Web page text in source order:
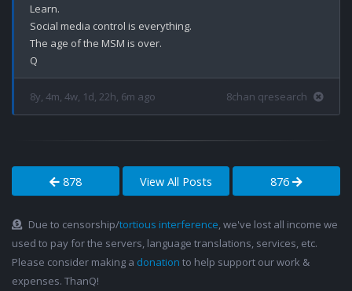
Learn.
Social media control is everything.
The age of the MSM is over.
8y, 4m, 4w, 1d, 22h, 6m ago 8chan qresearch
878 View All Posts 876
Due to censorship/tortious interference, we've lost all income we
used to pay for the servers, language translations, services, etc.
Please consider making a donation to help support our work &
expenses. ThanQ!